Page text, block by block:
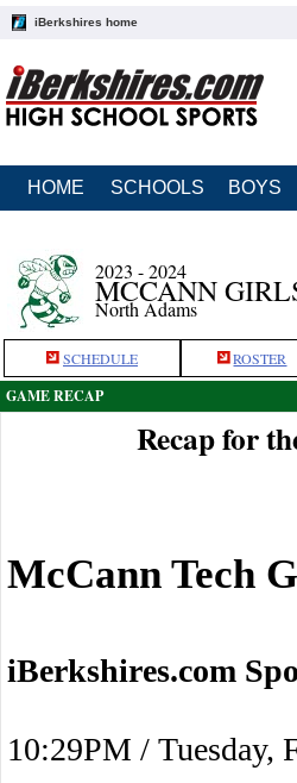
iBerkshires home
HOME SCHOOLS BOYS
2023 - 2024
MCCANN
North Adams
SCHEDULE ROSTER
GAME RECAP
Recap for
McCann Tech
iBerkshires.com
10:29PM / Tuesday,